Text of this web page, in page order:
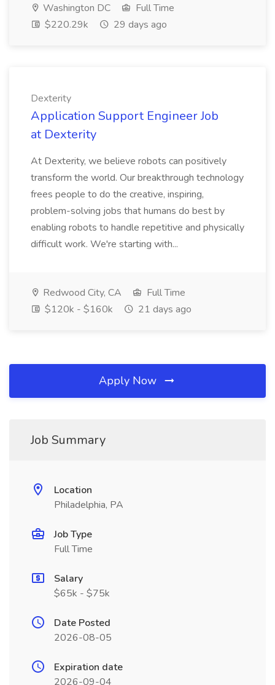
Washington DC
Full Time
$220.29k
29 days ago
Dexterity
Application Support Engineer Job
at Dexterity
At Dexterity, we believe robots can positively
transform the world. Our breakthrough technology
frees people to do the creative, inspiring,
problem-solving jobs that humans do best by
enabling robots to handle repetitive and physically
difficult work. We're starting with...
Redwood City, CA
Full Time
$120k - $160k
21 days ago
Apply Now
Job Summary
Location
Philadelphia, PA
Job Type
Full Time
Salary
$65k - $75k
Date Posted
2026-08-05
Expiration date
2026-09-04